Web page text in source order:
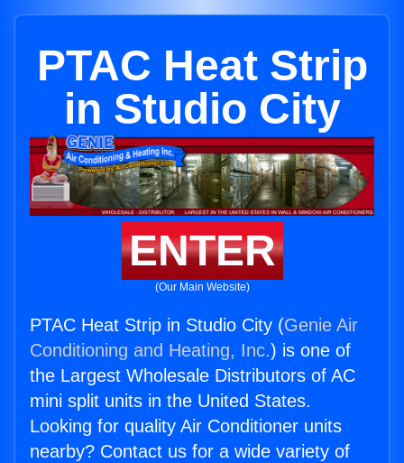
PTAC Heat Strip
in Studio City
ENTER
(Our Main Website)
PTAC Heat Strip in Studio City (Genie Air
Conditioning and Heating, Inc.) is one of
the Largest Wholesale Distributors of AC
mini split units in the United States.
Looking for quality Air Conditioner units
nearby? Contact us for a wide variety of